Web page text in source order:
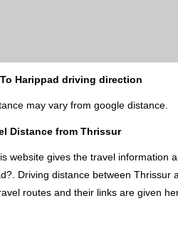
Harippad driving direction
may vary from google distance.
Distance from Thrissur
gives the travel
Driving distance between
routes and their links are given